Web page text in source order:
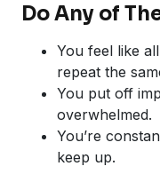
Do Any of
You feel like
repeat the
You put off
overwhelmed.
You’re
keep up.